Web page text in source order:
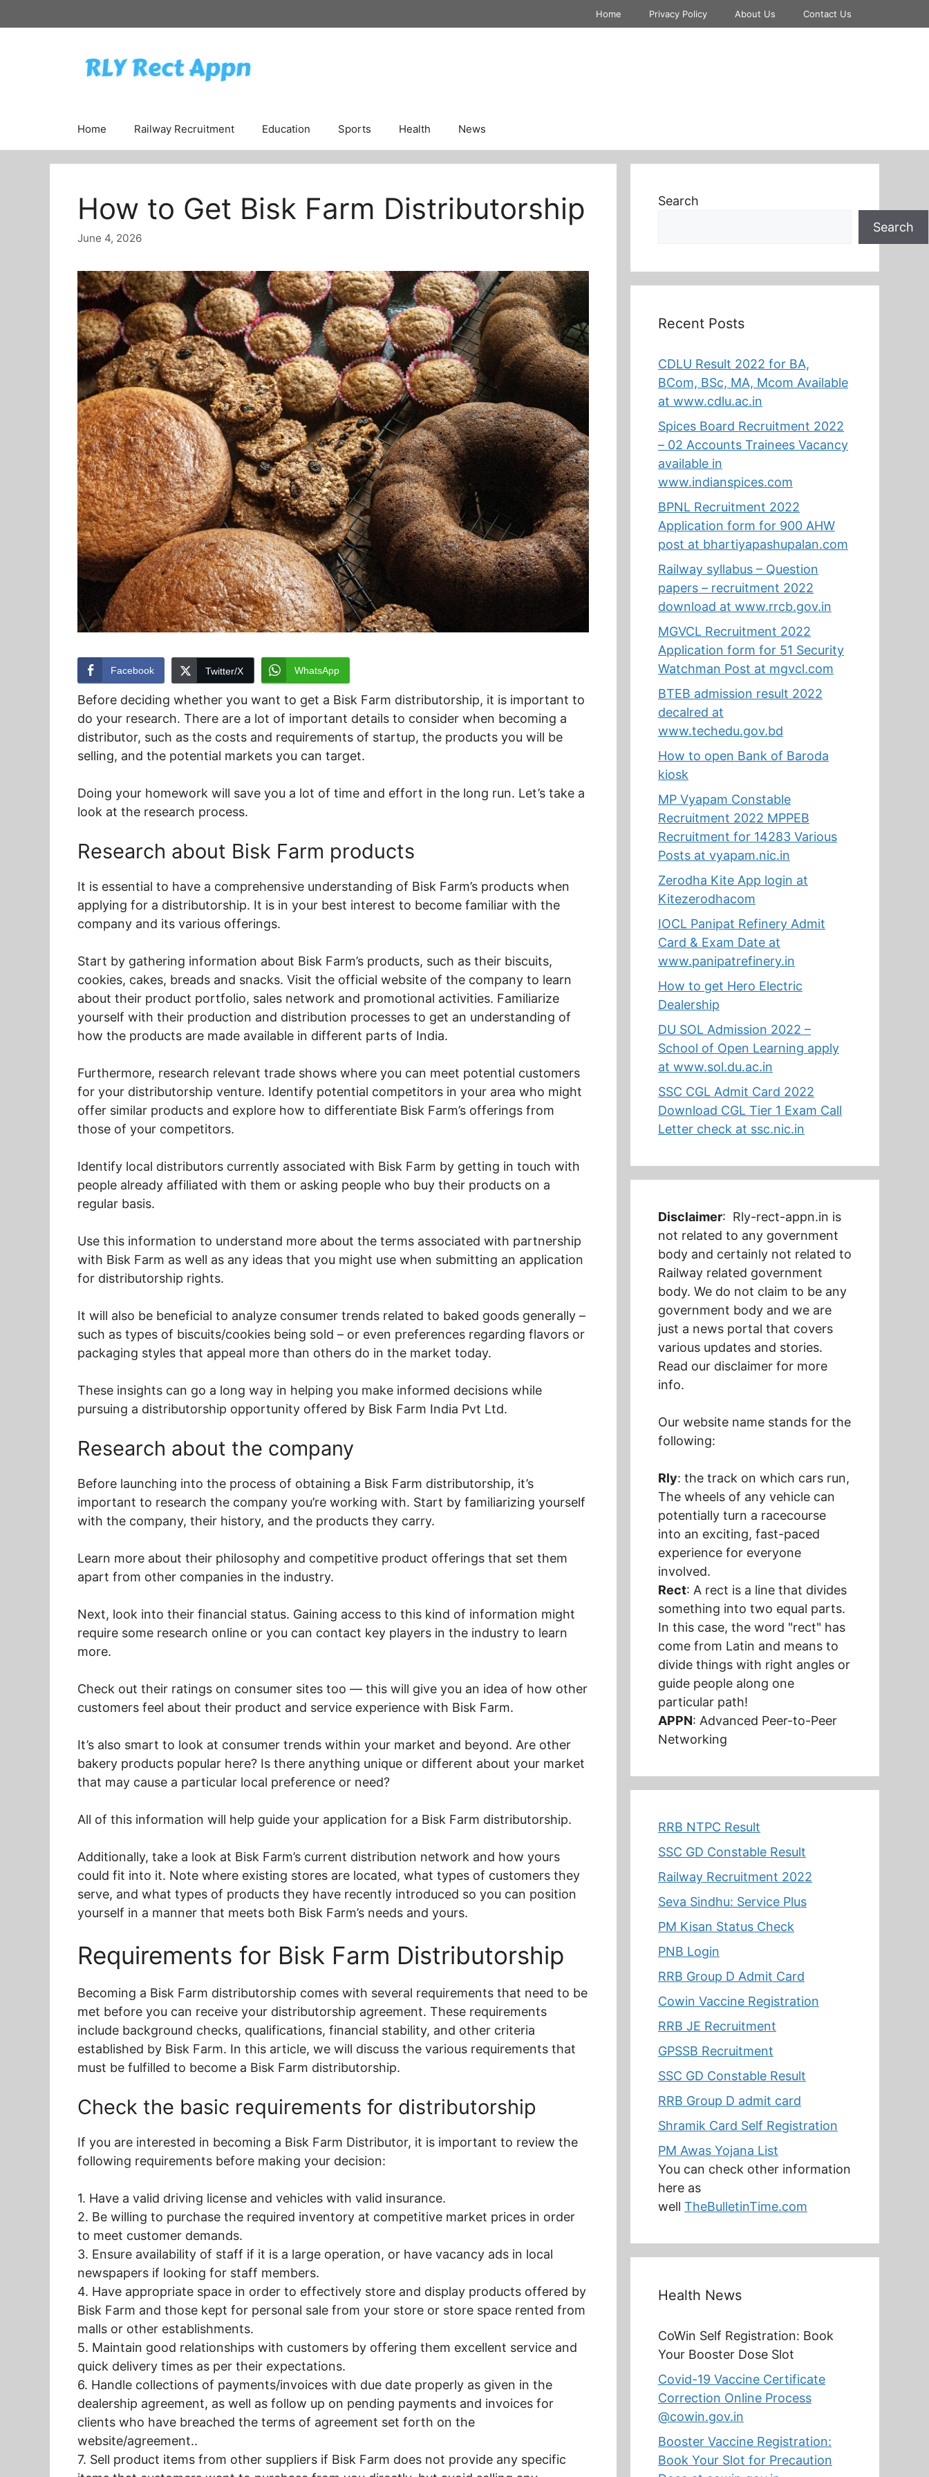
to
Home Privacy Policy About Us Contact Us
Home Railway Recruitment Education Sports Health News
How to Get Bisk Farm Distributorship
June 4, 2026
Facebook Twitter/X WhatsApp
Before deciding whether you want to get a Bisk Farm distributorship, it is important to
do your research. There are a lot of important details to consider when becoming a
distributor, such as the costs and requirements of startup, the products you will be
selling, and the potential markets you can target.
Doing your homework will save you a lot of time and effort in the long run. Let’s take a
look at the research process.
Research about Bisk Farm products
It is essential to have a comprehensive understanding of Bisk Farm’s products when
applying for a distributorship. It is in your best interest to become familiar with the
company and its various offerings.
Start by gathering information about Bisk Farm’s products, such as their biscuits,
cookies, cakes, breads and snacks. Visit the official website of the company to learn
about their product portfolio, sales network and promotional activities. Familiarize
yourself with their production and distribution processes to get an understanding of
how the products are made available in different parts of India.
Furthermore, research relevant trade shows where you can meet potential customers
for your distributorship venture. Identify potential competitors in your area who might
offer similar products and explore how to differentiate Bisk Farm’s offerings from
those of your competitors.
Identify local distributors currently associated with Bisk Farm by getting in touch with
people already affiliated with them or asking people who buy their products on a
regular basis.
Use this information to understand more about the terms associated with partnership
with Bisk Farm as well as any ideas that you might use when submitting an application
for distributorship rights.
It will also be beneficial to analyze consumer trends related to baked goods generally –
such as types of biscuits/cookies being sold – or even preferences regarding flavors or
packaging styles that appeal more than others do in the market today.
These insights can go a long way in helping you make informed decisions while
pursuing a distributorship opportunity offered by Bisk Farm India Pvt Ltd.
Research about the company
Before launching into the process of obtaining a Bisk Farm distributorship, it’s
important to research the company you’re working with. Start by familiarizing yourself
with the company, their history, and the products they carry.
Learn more about their philosophy and competitive product offerings that set them
apart from other companies in the industry.
Next, look into their financial status. Gaining access to this kind of information might
require some research online or you can contact key players in the industry to learn
more.
Check out their ratings on consumer sites too — this will give you an idea of how other
customers feel about their product and service experience with Bisk Farm.
It’s also smart to look at consumer trends within your market and beyond. Are other
bakery products popular here? Is there anything unique or different about your market
that may cause a particular local preference or need?
All of this information will help guide your application for a Bisk Farm distributorship.
Additionally, take a look at Bisk Farm’s current distribution network and how yours
could fit into it. Note where existing stores are located, what types of customers they
serve, and what types of products they have recently introduced so you can position
yourself in a manner that meets both Bisk Farm’s needs and yours.
Requirements for Bisk Farm Distributorship
Becoming a Bisk Farm distributorship comes with several requirements that need to be
met before you can receive your distributorship agreement. These requirements
include background checks, qualifications, financial stability, and other criteria
established by Bisk Farm. In this article, we will discuss the various requirements that
must be fulfilled to become a Bisk Farm distributorship.
Check the basic requirements for distributorship
If you are interested in becoming a Bisk Farm Distributor, it is important to review the
following requirements before making your decision:
1. Have a valid driving license and vehicles with valid insurance.
2. Be willing to purchase the required inventory at competitive market prices in order
to meet customer demands.
3. Ensure availability of staff if it is a large operation, or have vacancy ads in local
newspapers if looking for staff members.
4. Have appropriate space in order to effectively store and display products offered by
Bisk Farm and those kept for personal sale from your store or store space rented from
malls or other establishments.
5. Maintain good relationships with customers by offering them excellent service and
quick delivery times as per their expectations.
6. Handle collections of payments/invoices with due date properly as given in the
dealership agreement, as well as follow up on pending payments and invoices for
clients who have breached the terms of agreement set forth on the
website/agreement..
7. Sell product items from other suppliers if Bisk Farm does not provide any specific
Search
Search
Recent Posts
CDLU Result 2022 for BA,
BCom, BSc, MA, Mcom Available
at www.cdlu.ac.in
Spices Board Recruitment 2022
– 02 Accounts Trainees Vacancy
available in
www.indianspices.com
BPNL Recruitment 2022
Application form for 900 AHW
post at bhartiyapashupalan.com
Railway syllabus – Question
papers – recruitment 2022
download at www.rrcb.gov.in
MGVCL Recruitment 2022
Application form for 51 Security
Watchman Post at mgvcl.com
BTEB admission result 2022
decalred at
www.techedu.gov.bd
How to open Bank of Baroda
kiosk
MP Vyapam Constable
Recruitment 2022 MPPEB
Recruitment for 14283 Various
Posts at vyapam.nic.in
Zerodha Kite App login at
Kitezerodhacom
IOCL Panipat Refinery Admit
Card & Exam Date at
www.panipatrefinery.in
How to get Hero Electric
Dealership
DU SOL Admission 2022 –
School of Open Learning apply
at www.sol.du.ac.in
SSC CGL Admit Card 2022
Download CGL Tier 1 Exam Call
Letter check at ssc.nic.in
Disclaimer: Rly-rect-appn.in is
not related to any government
body and certainly not related to
Railway related government
body. We do not claim to be any
government body and we are
just a news portal that covers
various updates and stories.
Read our disclaimer for more
info.
Our website name stands for the
following:
Rly: the track on which cars run,
The wheels of any vehicle can
potentially turn a racecourse
into an exciting, fast-paced
experience for everyone
involved.
Rect: A rect is a line that divides
something into two equal parts.
In this case, the word "rect" has
come from Latin and means to
divide things with right angles or
guide people along one
particular path!
APPN: Advanced Peer-to-Peer
Networking
RRB NTPC Result
SSC GD Constable Result
Railway Recruitment 2022
Seva Sindhu: Service Plus
PM Kisan Status Check
PNB Login
RRB Group D Admit Card
Cowin Vaccine Registration
RRB JE Recruitment
GPSSB Recruitment
SSC GD Constable Result
RRB Group D admit card
Shramik Card Self Registration
PM Awas Yojana List
You can check other information
here as
well TheBulletinTime.com
Health News
CoWin Self Registration: Book
Your Booster Dose Slot
Covid-19 Vaccine Certificate
Correction Online Process
@cowin.gov.in
Booster Vaccine Registration:
Book Your Slot for Precaution